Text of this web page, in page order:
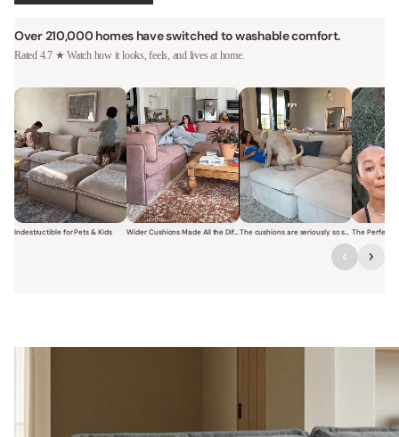
Over 210,000 homes have switched to washable comfort.
Rated 4.7 ★ Watch how it looks, feels, and lives at home.
Indestructible for Pets & Kids
Short video of a family with kids sitting and jumping on a Modular
Wider Cushions Made All the Difference
Short video of a woman lounging on a
The cushions are seriously so soft and plush.
Short video of a woman
Short